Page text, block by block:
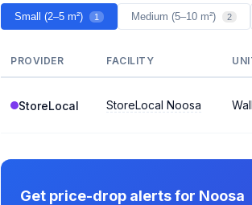
Small (2–5 m²) 1 Medium (5–10 m²) 2
PROVIDER FACILITY
StoreLocal StoreLocal Noosa
Get price-drop alerts for Noosa